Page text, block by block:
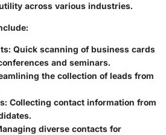
across various industries.
Quick scanning of business cards
and seminars.
the collection of leads from
Collecting contact information from
diverse contacts for